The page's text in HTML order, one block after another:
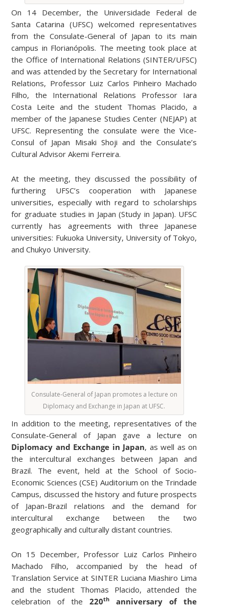
On 14 December, the Universidade Federal de
Santa Catarina (UFSC) welcomed representatives
from the Consulate-General of Japan to its main
campus in Florianópolis. The meeting took place at
the Office of International Relations (SINTER/UFSC)
and was attended by the Secretary for International
Relations, Professor Luiz Carlos Pinheiro Machado
Filho, the International Relations Professor Iara
Costa Leite and the student Thomas Placido, a
member of the Japanese Studies Center (NEJAP) at
UFSC. Representing the consulate were the Vice-
Consul of Japan Misaki Shoji and the Consulate’s
Cultural Advisor Akemi Ferreira.
At the meeting, they discussed the possibility of
furthering UFSC’s cooperation with Japanese
universities, especially with regard to scholarships
for graduate studies in Japan (Study in Japan). UFSC
currently has agreements with three Japanese
universities: Fukuoka University, University of Tokyo,
and Chukyo University.
Consulate-General of Japan promotes a lecture on
Diplomacy and Exchange in Japan at UFSC.
In addition to the meeting, representatives of the
Consulate-General of Japan gave a lecture on
Diplomacy and Exchange in Japan, as well as on
the intercultural exchanges between Japan and
Brazil. The event, held at the School of Socio-
Economic Sciences (CSE) Auditorium on the Trindade
Campus, discussed the history and future prospects
of Japan-Brazil relations and the demand for
intercultural exchange between the two
geographically and culturally distant countries.
On 15 December, Professor Luiz Carlos Pinheiro
Machado Filho, accompanied by the head of
Translation Service at SINTER Luciana Miashiro Lima
and the student Thomas Placido, attended the
celebration of the220th
anniversary of the